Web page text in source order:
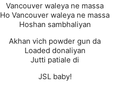
Vancouver waleya ne massa
Ho Vancouver waleya ne massa
Hoshan sambhaliyan
Akhan vich powder gun da
Loaded donaliyan
Jutti patiale di
JSL baby!